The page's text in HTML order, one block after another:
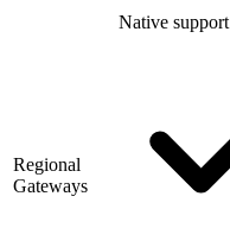
Native support
Regional
Gateways